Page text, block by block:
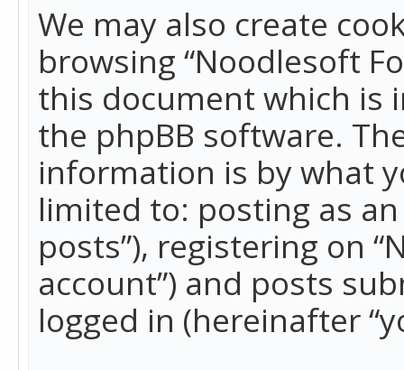
We may also create
browsing “Noodlesoft
this document which is
the phpBB software.
information is by what
limited to: posting as
posts”), registering on
account”) and posts
logged in (hereinafter